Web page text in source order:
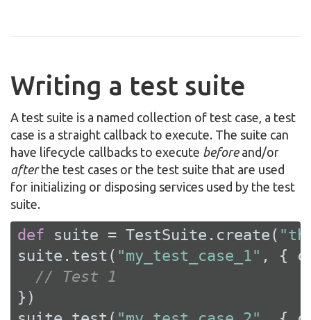
Writing a test suite
A test suite is a named collection of test case, a test
case is a straight callback to execute. The suite can
have lifecycle callbacks to execute beforeand/or
afterthe test cases or the test suite that are used
for initializing or disposing services used by the test
suite.
def suite = TestSuite.create(
suite.test( "my_test_case_1" , {
// Test 1
})